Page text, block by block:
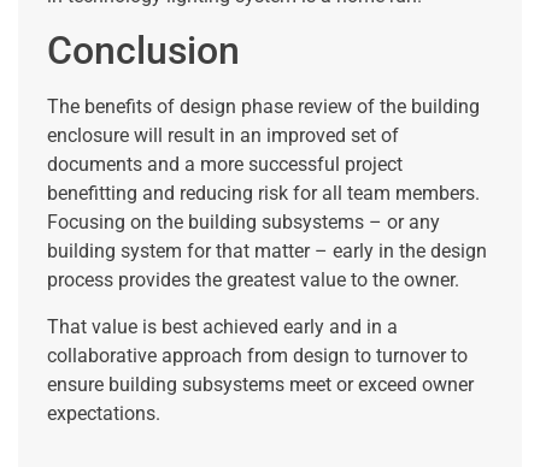
Conclusion
The benefits of design phase review of the building
enclosure will result in an improved set of
documents and a more successful project
benefitting and reducing risk for all team members.
Focusing on the building subsystems – or any
building system for that matter – early in the design
process provides the greatest value to the owner.
That value is best achieved early and in a
collaborative approach from design to turnover to
ensure building subsystems meet or exceed owner
expectations.